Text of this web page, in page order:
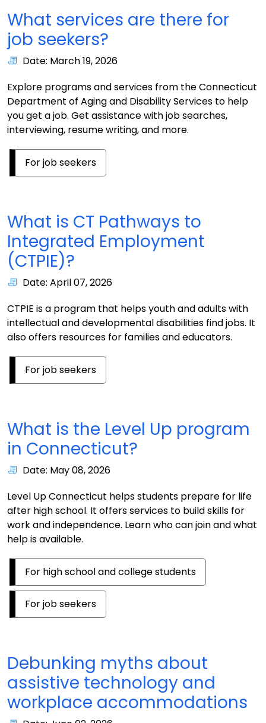
What services are there for
job seekers?
Date: March 19, 2026
Explore programs and services from the Connecticut
Department of Aging and Disability Services to help
you get a job. Get assistance with job searches,
interviewing, resume writing, and more.
For job seekers
What is CT Pathways to
Integrated Employment
(CTPIE)?
Date: April 07, 2026
CTPIE is a program that helps youth and adults with
intellectual and developmental disabilities find jobs. It
also offers resources for families and educators.
For job seekers
What is the Level Up program
in Connecticut?
Date: May 08, 2026
Level Up Connecticut helps students prepare for life
after high school. It offers services to build skills for
work and independence. Learn who can join and what
help is available.
For high school and college students
For job seekers
Debunking myths about
assistive technology and
workplace accommodations